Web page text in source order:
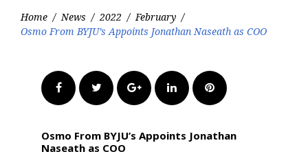
Home / News / 2022 / February /
Osmo From BYJU’s Appoints Jonathan Naseath as COO
FacebookTwitter Google+LinkedInPinterest
Osmo From BYJU’s Appoints Jonathan
Naseath as COO